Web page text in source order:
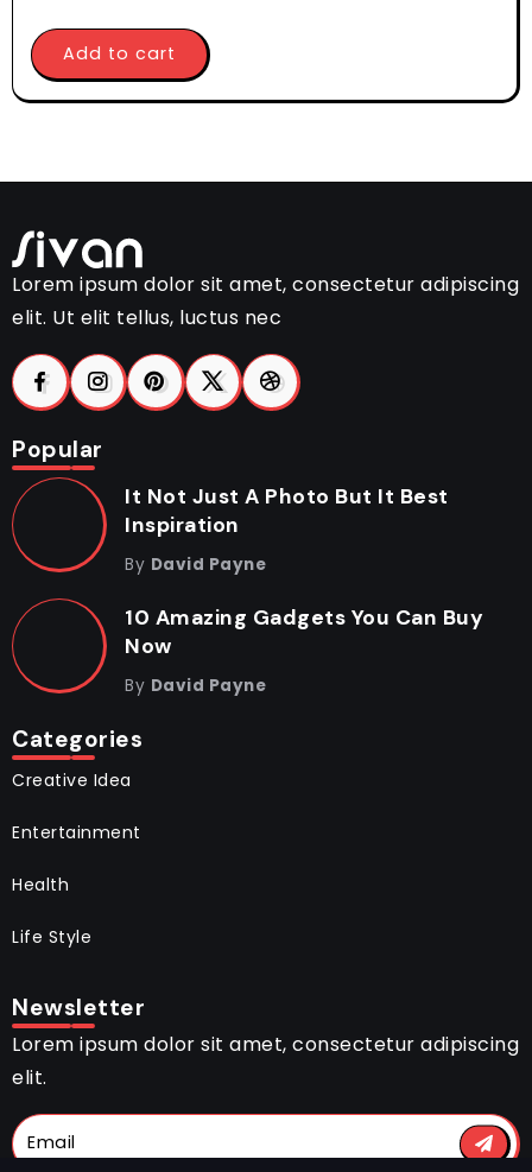
Add to cart
Lorem ipsum dolor sit amet, consectetur adipiscing
elit. Ut elit tellus, luctus nec
Popular
It Not Just A Photo But It Best
Inspiration
By David Payne
10 Amazing Gadgets You Can Buy
Now
By David Payne
Categories
Creative Idea
Entertainment
Health
Life Style
Newsletter
Lorem ipsum dolor sit amet, consectetur adipiscing
elit.